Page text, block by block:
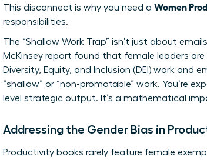
This disconnect is why you need a Women
responsibilities.
The “Shallow Work Trap” isn’t just about
McKinsey report found that female leaders
Diversity, Equity, and Inclusion (DEI) work
“shallow” or “non-promotable” work. You’re
level strategic output. It’s a mathematical
Addressing the Gender Bias in
Productivity books rarely feature female